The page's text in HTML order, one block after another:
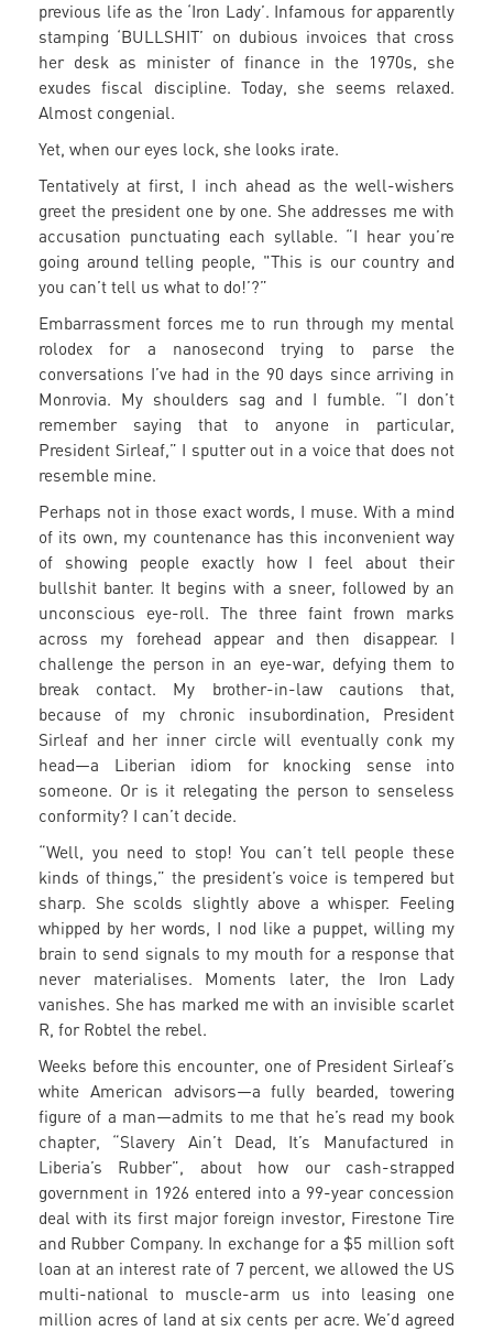
previous life as the ‘Iron Lady’. Infamous for apparently
stamping ‘BULLSHIT’ on dubious invoices that cross
her desk as minister of finance in the 1970s, she
exudes fiscal discipline. Today, she seems relaxed.
Almost congenial.
Yet, when our eyes lock, she looks irate.
Tentatively at first, I inch ahead as the well-wishers
greet the president one by one. She addresses me with
accusation punctuating each syllable. “I hear you’re
going around telling people, "This is our country and
you can’t tell us what to do!’?”
Embarrassment forces me to run through my mental
rolodex for a nanosecond trying to parse the
conversations I’ve had in the 90 days since arriving in
Monrovia. My shoulders sag and I fumble. “I don’t
remember saying that to anyone in particular,
President Sirleaf,” I sputter out in a voice that does not
resemble mine.
Perhaps not in those exact words, I muse. With a mind
of its own, my countenance has this inconvenient way
of showing people exactly how I feel about their
bullshit banter. It begins with a sneer, followed by an
unconscious eye-roll. The three faint frown marks
across my forehead appear and then disappear. I
challenge the person in an eye-war, defying them to
break contact. My brother-in-law cautions that,
because of my chronic insubordination, President
Sirleaf and her inner circle will eventually conk my
head—a Liberian idiom for knocking sense into
someone. Or is it relegating the person to senseless
conformity? I can’t decide.
“Well, you need to stop! You can’t tell people these
kinds of things,” the president’s voice is tempered but
sharp. She scolds slightly above a whisper. Feeling
whipped by her words, I nod like a puppet, willing my
brain to send signals to my mouth for a response that
never materialises. Moments later, the Iron Lady
vanishes. She has marked me with an invisible scarlet
R, for Robtel the rebel.
Weeks before this encounter, one of President Sirleaf’s
white American advisors—a fully bearded, towering
figure of a man—admits to me that he’s read my book
chapter, “Slavery Ain’t Dead, It’s Manufactured in
Liberia’s Rubber”, about how our cash-strapped
government in 1926 entered into a 99-year concession
deal with its first major foreign investor, Firestone Tire
and Rubber Company. In exchange for a $5 million soft
loan at an interest rate of 7 percent, we allowed the US
multi-national to muscle-arm us into leasing one
million acres of land at six cents per acre. We’d agreed